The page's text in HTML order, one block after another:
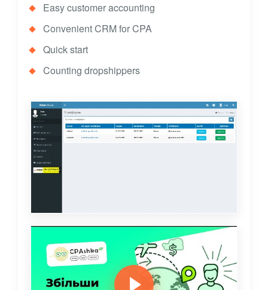
Easy customer accounting
Convenient CRM for CPA
Quick start
Counting dropshippers